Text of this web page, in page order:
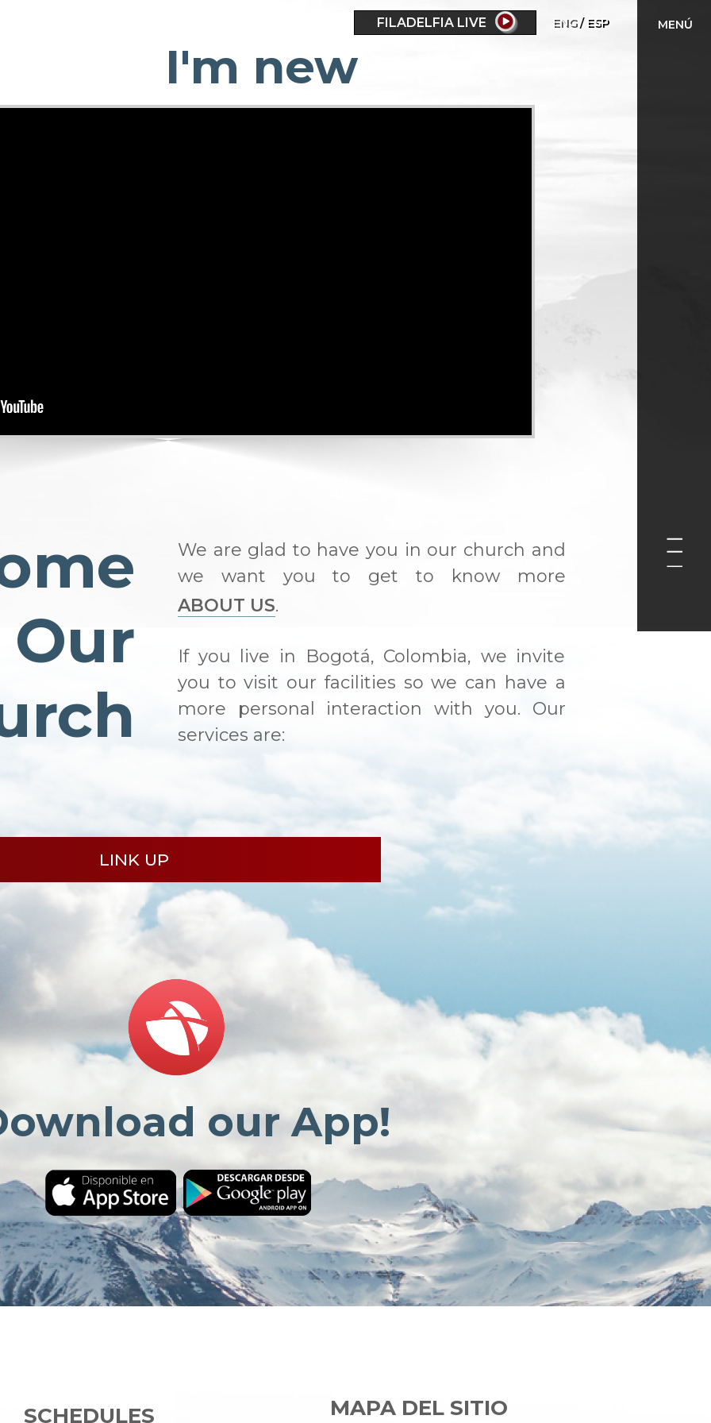
FILADELFIA LIVE ENG ESP MENÚ
I'm new
We are glad to have you in our church and
we want you to get to know more
ABOUT US.
If you live in Bogotá, Colombia, we invite
you to visit our facilities so we can have a
more personal interaction with you. Our
services are:
LINK UP
our App!
SCHEDULES MAPA DEL SITIO